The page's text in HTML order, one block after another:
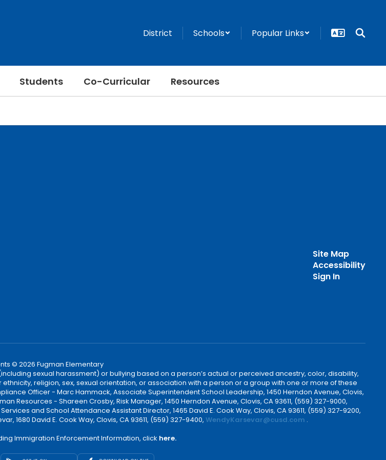
District Schools Popular Links
Students Co-Curricular Resources
Site Map
Accessibility
Sign In
© 2026 Fugman Elementary
sexual harassment) or bullying based on a person’s actual or perceived ancestry, color, disability,
religion, sex, sexual orientation, or association with a person or a group with one or more of these
Officer - Marc Hammack, Associate Superintendent School Leadership, 1450 Herndon Avenue, Clovis,
Resources - Shareen Crosby, Risk Manager, 1450 Herndon Avenue, Clovis, CA 93611, (559) 327-9000,
and School Attendance Assistant Director, 1465 David E. Cook Way, Clovis, CA 93611, (559) 327-9200,
1680 David E. Cook Way, Clovis, CA 93611, (559) 327-9400, WendyKarsevar@cusd.com .
Immigration Enforcement Information, click here.